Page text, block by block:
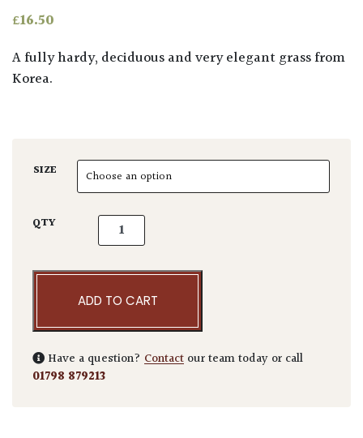
£16.50
A fully hardy, deciduous and very elegant grass from
Korea.
SIZE
QTY Calamagrostis brachytricha quantity
ADD TO CART
Have a question? Contact our team today or call
01798 879213